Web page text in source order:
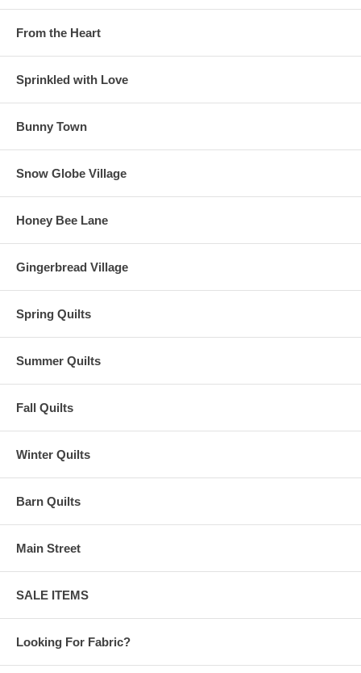
From the Heart
Sprinkled with Love
Bunny Town
Snow Globe Village
Honey Bee Lane
Gingerbread Village
Spring Quilts
Summer Quilts
Fall Quilts
Winter Quilts
Barn Quilts
Main Street
SALE ITEMS
Looking For Fabric?